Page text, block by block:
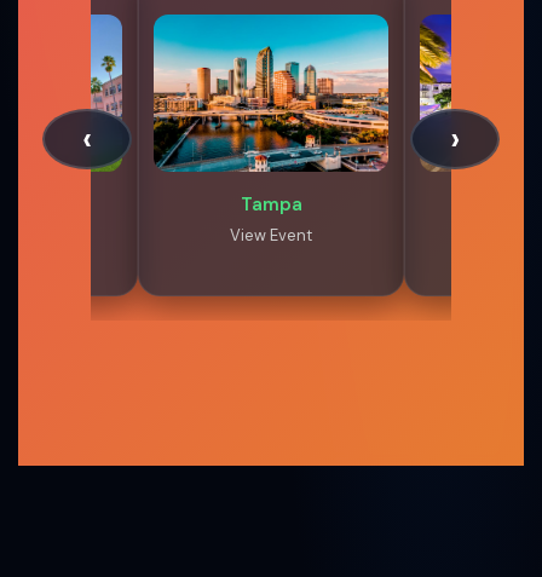
‹
Tampa
View Event
›